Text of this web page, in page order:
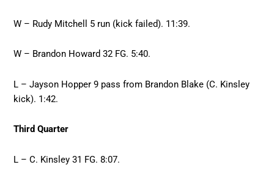
W – Rudy Mitchell 5 run (kick failed). 11:39.
W – Brandon Howard 32 FG. 5:40.
L – Jayson Hopper 9 pass from Brandon Blake (C. Kinsley
kick). 1:42.
Third Quarter
L – C. Kinsley 31 FG. 8:07.